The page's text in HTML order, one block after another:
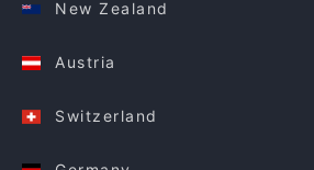
New Zealand
Austria
Switzerland